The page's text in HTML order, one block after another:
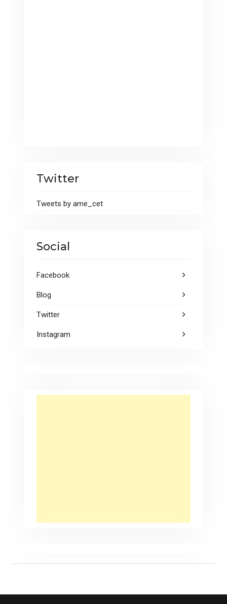
Twitter
Tweets by ame_cet
Social
Facebook
Blog
Twitter
Instagram